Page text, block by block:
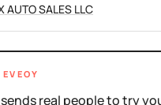
AUTO SALES LLC
sends real people to try